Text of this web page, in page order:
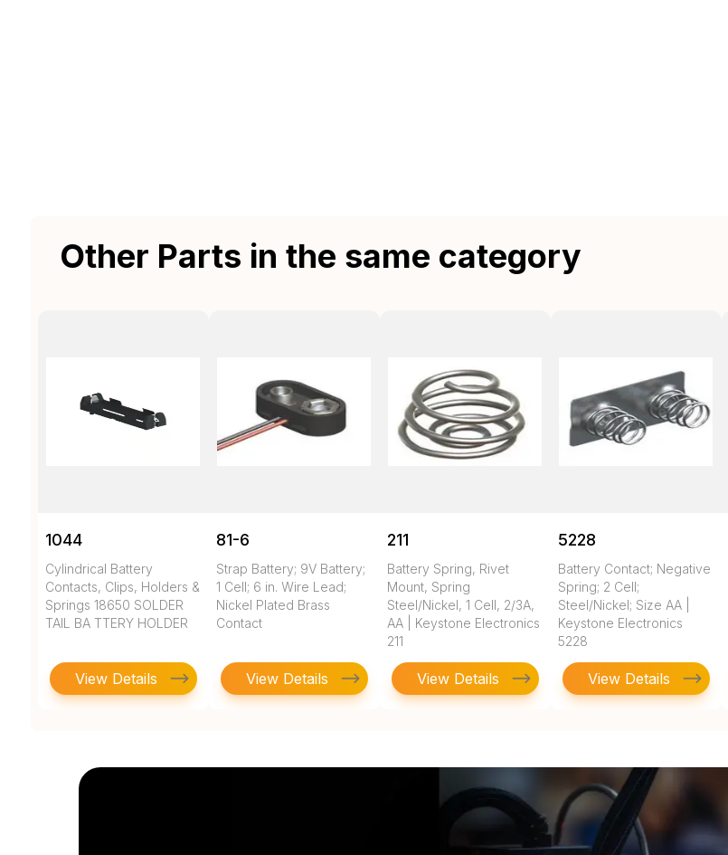
Other Parts in the same category
1044
Cylindrical Battery
Contacts, Clips, Holders &
Springs 18650 SOLDER
TAIL BA TTERY HOLDER
View Details
81-6
Strap Battery; 9V Battery;
1 Cell; 6 in. Wire Lead;
Nickel Plated Brass
Contact
View Details
211
Battery Spring, Rivet
Mount, Spring
Steel/Nickel, 1 Cell, 2/3A,
AA | Keystone Electronics
211
View Details
5228
Battery Contact; Negative
Spring; 2 Cell;
Steel/Nickel; Size AA |
Keystone Electronics
5228
View Details